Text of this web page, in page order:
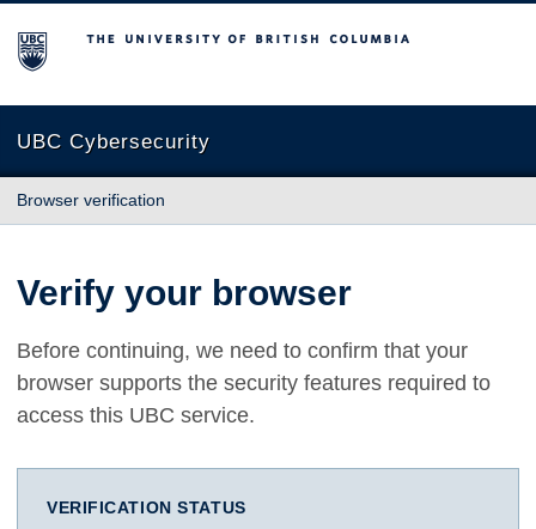
The University of British Columbia
UBC Cybersecurity
Browser verification
Verify your browser
Before continuing, we need to confirm that your
browser supports the security features required to
access this UBC service.
VERIFICATION STATUS